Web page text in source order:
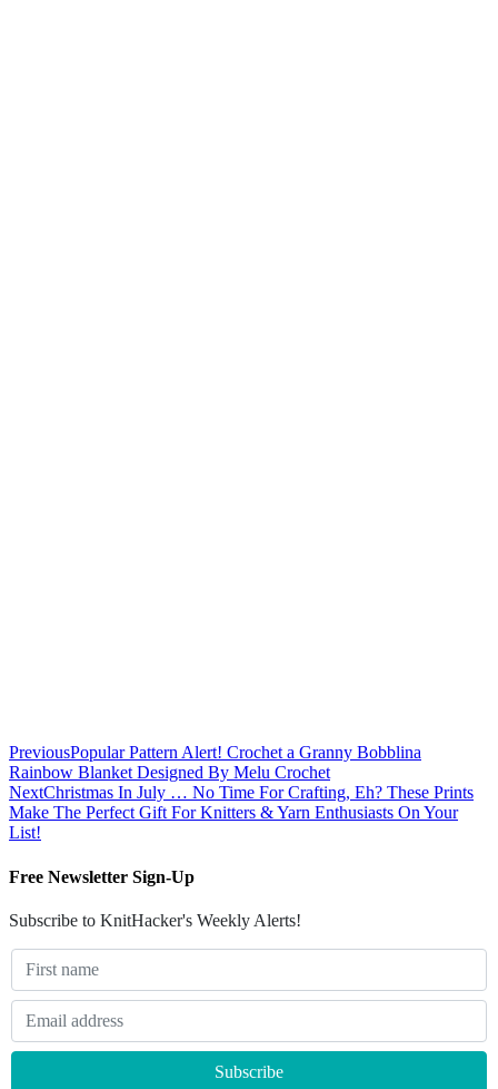
PreviousPopular Pattern Alert! Crochet a Granny Bobblina
Rainbow Blanket Designed By Melu Crochet
NextChristmas In July … No Time For Crafting, Eh? These Prints
Make The Perfect Gift For Knitters & Yarn Enthusiasts On Your
List!
Free Newsletter Sign-Up
Subscribe to KnitHacker's Weekly Alerts!